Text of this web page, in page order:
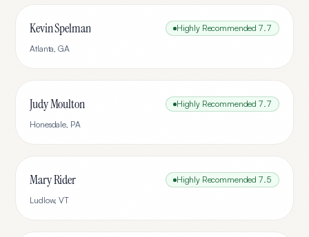
Kevin Spelman Highly Recommended 7.7
Atlanta,GA
Judy Moulton Highly Recommended 7.7
Honesdale, PA
Mary Rider Highly Recommended 7.5
Ludlow,VT